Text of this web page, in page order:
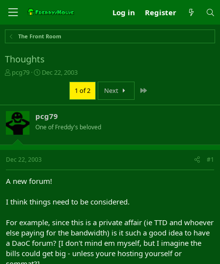
Log in Register
The Front Room
Thoughts
T
a
d
s
t
a
r
t
e
r
pcg79
S
t
d
a
e
Dec 22, 2003
1 of 2 Next
pcg79
One of Freddy's beloved
Dec 22, 2003 #1
A new forum!
I think things need to be considered.
For example, since this is a private affair (ie TTD and whoever
else paying for the bandwidth) is it such a good idea to have
a DaoC forum? [I don't mind em myself, but I imagine the
bills could get big - unless youre hosting yourself or